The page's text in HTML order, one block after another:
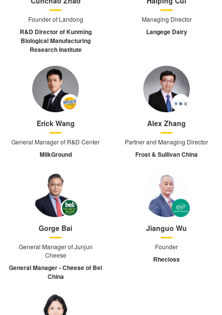
Founder of Landong
R&D Director of Kunming
Biological Manufacturing
Research Institute
Managing Director
Langege Dairy
Erick Wang
General Manager of R&D Center
MilkGround
Alex Zhang
Partner and Managing Director
Frost & Sullivan China
Gorge Bai
General Manager of Junjun
Cheese
General Manager - Cheese of Bel
China
Jianguo Wu
Founder
Rhecioss